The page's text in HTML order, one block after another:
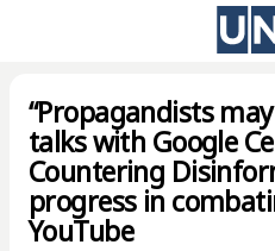
“Propagandists
talks with Google
Countering
progress in
YouTube